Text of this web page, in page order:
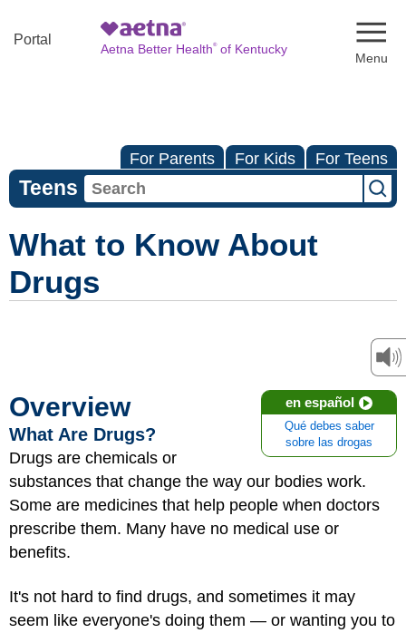
Portal
Aetna Better Health®of Kentucky
For Parents For Kids For Teens
Teens
What to Know About
Drugs
en español
Qué debes saber
sobre las drogas
Overview
What Are Drugs?
Drugs are chemicals or
substances that change the way our bodies work.
Some are medicines that help people when doctors
prescribe them. Many have no medical use or
benefits.
It's not hard to find drugs, and sometimes it may
seem like everyone's doing them — or wanting you to